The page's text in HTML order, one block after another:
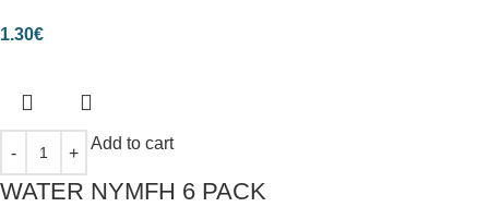
1.30€
Add to cart
WATER NYMFH 6 PACK